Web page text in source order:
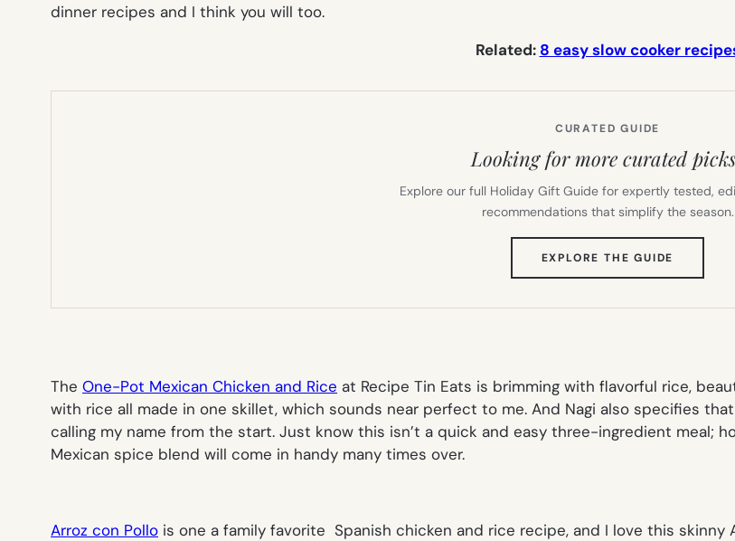
dinner recipes and I think you will too.
Related: 8 easy slow cooker
CURATED GUIDE
Looking for more curated
Explore our full Holiday Gift Guide for expertly tested,
recommendations that simplify the season.
EXPLORE THE GUIDE
TAB)
The One-Pot Mexican Chicken and Rice at Recipe Tin Eats is brimming with flavorful rice,
with rice all made in one skillet, which sounds near perfect to me. And Nagi also specifies
calling my name from the start. Just know this isn’t a quick and easy three-ingredient meal;
Mexican spice blend will come in handy many times over.
Arroz con Pollo is one a family favorite Spanish chicken and rice recipe, and I love this skinny